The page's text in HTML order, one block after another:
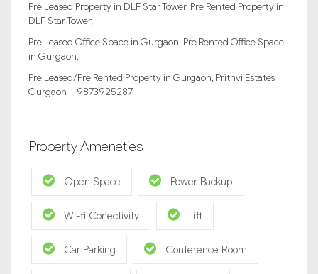
Pre Leased Property in DLF Star Tower, Pre Rented Property in
DLF Star Tower,
Pre Leased Office Space in Gurgaon, Pre Rented Office Space
in Gurgaon,
Pre Leased/Pre Rented Property in Gurgaon, Prithvi Estates
Gurgaon – 9873925287
Property Ameneties
Open Space Power Backup
Wi-fi Conectivity Lift
Car Parking Conference Room